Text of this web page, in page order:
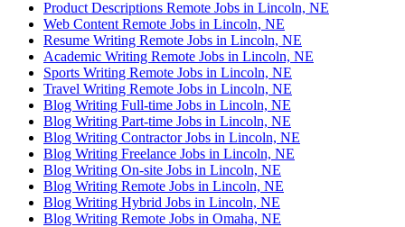
Product Descriptions Remote Jobs in Lincoln, NE
Web Content Remote Jobs in Lincoln, NE
Resume Writing Remote Jobs in Lincoln, NE
Academic Writing Remote Jobs in Lincoln, NE
Sports Writing Remote Jobs in Lincoln, NE
Travel Writing Remote Jobs in Lincoln, NE
Blog Writing Full-time Jobs in Lincoln, NE
Blog Writing Part-time Jobs in Lincoln, NE
Blog Writing Contractor Jobs in Lincoln, NE
Blog Writing Freelance Jobs in Lincoln, NE
Blog Writing On-site Jobs in Lincoln, NE
Blog Writing Remote Jobs in Lincoln, NE
Blog Writing Hybrid Jobs in Lincoln, NE
Blog Writing Remote Jobs in Omaha, NE